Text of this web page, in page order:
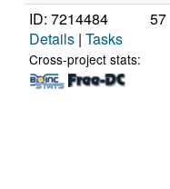
ID: 7214484
Details | Tasks
Cross-project stats:
57